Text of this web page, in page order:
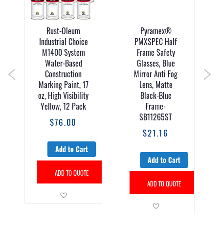
Rust-Oleum
Industrial Choice
M1400 System
Water-Based
Construction
Marking Paint, 17
oz, High Visibility
Yellow, 12 Pack
$76.00
Add to Cart
ADD TO QUOTE
Pyramex®
PMXSPEC Half
Frame Safety
Glasses, Blue
Mirror Anti Fog
Lens, Matte
Black-Blue
Frame-
SB11265ST
$21.16
Add to Cart
ADD TO QUOTE